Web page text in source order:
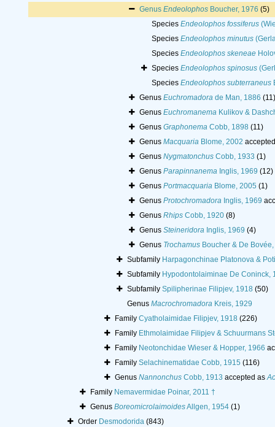
Genus EndeolophosBoucher, 1976 (5)
Species Endeolophos fossiferus
Species Endeolophos minutus
Species Endeolophos skeneae
Species Endeolophos spinosus
Species Endeolophos subterraneus
Genus Euchromadorade Man, 1886 (11)
Genus EuchromanemaKulikov &
Genus GraphonemaCobb, 1898 (11)
Genus MacquariaBlome, 2002
Genus NygmatonchusCobb, 1933 (1)
Genus ParapinnanemaInglis, 1969 (12)
Genus PortmacquariaBlome, 2005 (1)
Genus ProtochromadoraInglis, 1969
Genus RhipsCobb, 1920 (8)
Genus SteineridoraInglis, 1969 (4)
Genus TrochamusBoucher & De Bovée,
Subfamily Harpagonchinae Platonova &
Subfamily Hypodontolaiminae De Coninck,
Subfamily Spilipherinae Filipjev, 1918 (50)
Genus MacrochromadoraKreis, 1929
Family Cyatholaimidae Filipjev, 1918 (226)
Family Ethmolaimidae Filipjev & Schuurmans
Family Neotonchidae Wieser & Hopper, 1966
Family Selachinematidae Cobb, 1915 (116)
Genus NannonchusCobb, 1913 accepted as
Family Nemavermidae Poinar, 2011 †
Genus BoreomicrolaimoidesAllgen, 1954 (1)
Order Desmodorida (843)